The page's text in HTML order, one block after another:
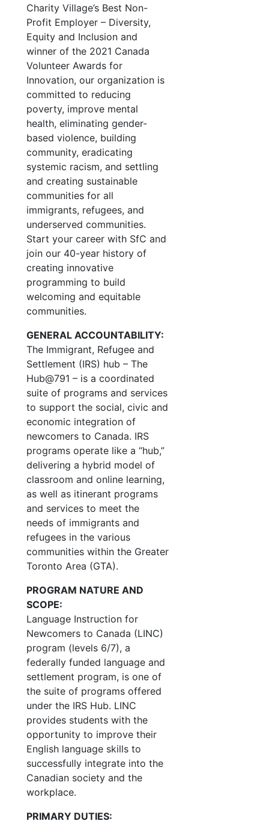
Charity Village’s Best Non-
Profit Employer – Diversity,
Equity and Inclusion and
winner of the 2021 Canada
Volunteer Awards for
Innovation, our organization is
committed to reducing
poverty, improve mental
health, eliminating gender-
based violence, building
community, eradicating
systemic racism, and settling
and creating sustainable
communities for all
immigrants, refugees, and
underserved communities.
Start your career with SfC and
join our 40-year history of
creating innovative
programming to build
welcoming and equitable
communities.
GENERAL ACCOUNTABILITY:
The Immigrant, Refugee and
Settlement (IRS) hub – The
Hub@791 – is a coordinated
suite of programs and services
to support the social, civic and
economic integration of
newcomers to Canada. IRS
programs operate like a “hub,”
delivering a hybrid model of
classroom and online learning,
as well as itinerant programs
and services to meet the
needs of immigrants and
refugees in the various
communities within the Greater
Toronto Area (GTA).
PROGRAM NATURE AND
SCOPE:
Language Instruction for
Newcomers to Canada (LINC)
program (levels 6/7), a
federally funded language and
settlement program, is one of
the suite of programs offered
under the IRS Hub. LINC
provides students with the
opportunity to improve their
English language skills to
successfully integrate into the
Canadian society and the
workplace.
PRIMARY DUTIES: